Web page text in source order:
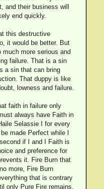
and their business will
end quickly.
this destructive
it would be better. But
more serious and
failure. That is a sin
a sin that can bring
That duppy is like
lowness and failure.
faith in failure only
always have Faith in
Selassie I for every
made Perfect while I
if I and I Faith is
and preference for
it. Fire Burn that
more, Fire Burn
that is contrary
only Pure Fire remains,